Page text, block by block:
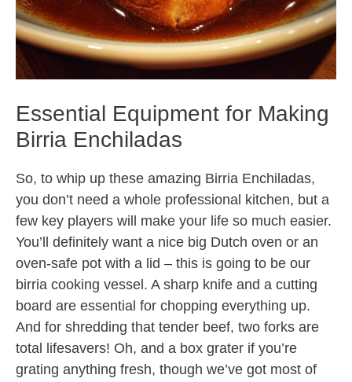
Essential Equipment for Making
Birria Enchiladas
So, to whip up these amazing Birria Enchiladas,
you don’t need a whole professional kitchen, but a
few key players will make your life so much easier.
You’ll definitely want a nice big Dutch oven or an
oven-safe pot with a lid – this is going to be our
birria cooking vessel. A sharp knife and a cutting
board are essential for chopping everything up.
And for shredding that tender beef, two forks are
total lifesavers! Oh, and a box grater if you’re
grating anything fresh, though we’ve got most of